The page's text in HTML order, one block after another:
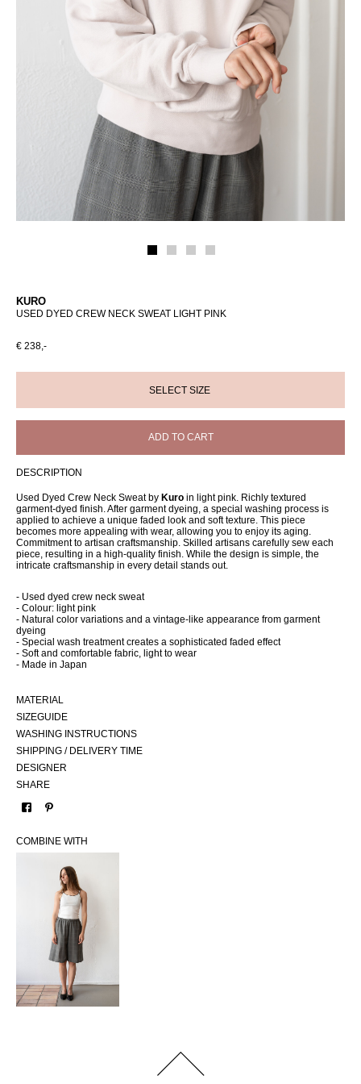
KURO
USED DYED CREW NECK SWEAT LIGHT PINK
€ 238,-
ADD TO CART
DESCRIPTION
Used Dyed Crew Neck Sweat by Kuro in light pink. Richly textured
garment-dyed finish. After garment dyeing, a special washing process is
applied to achieve a unique faded look and soft texture. This piece
becomes more appealing with wear, allowing you to enjoy its aging.
Commitment to artisan craftsmanship. Skilled artisans carefully sew each
piece, resulting in a high-quality finish. While the design is simple, the
intricate craftsmanship in every detail stands out.
- Used dyed crew neck sweat
- Colour: light pink
- Natural color variations and a vintage-like appearance from garment
dyeing
- Special wash treatment creates a sophisticated faded effect
- Soft and comfortable fabric, light to wear
- Made in Japan
MATERIAL
SIZEGUIDE
WASHING INSTRUCTIONS
SHIPPING / DELIVERY TIME
DESIGNER
SHARE
COMBINE WITH